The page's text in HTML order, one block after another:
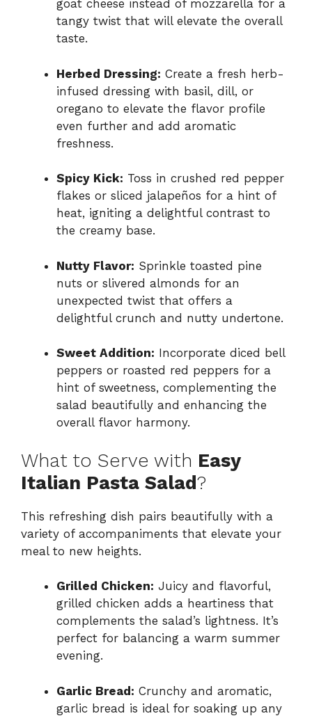
goat cheese instead of mozzarella for a
tangy twist that will elevate the overall
taste.
Herbed Dressing: Create a fresh herb-
infused dressing with basil, dill, or
oregano to elevate the flavor profile
even further and add aromatic
freshness.
Spicy Kick: Toss in crushed red pepper
flakes or sliced jalapeños for a hint of
heat, igniting a delightful contrast to
the creamy base.
Nutty Flavor: Sprinkle toasted pine
nuts or slivered almonds for an
unexpected twist that offers a
delightful crunch and nutty undertone.
Sweet Addition: Incorporate diced bell
peppers or roasted red peppers for a
hint of sweetness, complementing the
salad beautifully and enhancing the
overall flavor harmony.
What to Serve with Easy
Italian Pasta Salad?
This refreshing dish pairs beautifully with a
variety of accompaniments that elevate your
meal to new heights.
Grilled Chicken: Juicy and flavorful,
grilled chicken adds a heartiness that
complements the salad’s lightness. It’s
perfect for balancing a warm summer
evening.
Garlic Bread: Crunchy and aromatic,
garlic bread is ideal for soaking up any